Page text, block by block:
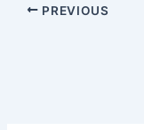
PREVIOUS